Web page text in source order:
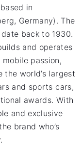
in
Germany). The
back to 1930.
and operates
passion,
the world’s largest
and sports cars,
awards. With
and exclusive
brand who’s